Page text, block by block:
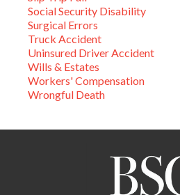
Social Security Disability
Surgical Errors
Truck Accident
Uninsured Driver Accident
Wills & Estates
Workers' Compensation
Wrongful Death